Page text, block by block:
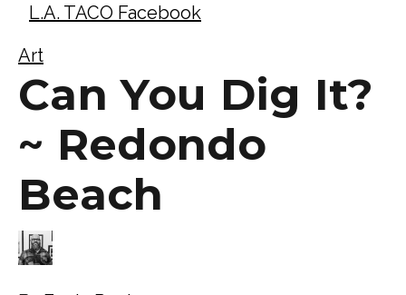
L.A. TACO Facebook
Art
Can You Dig It?
~ Redondo
Beach